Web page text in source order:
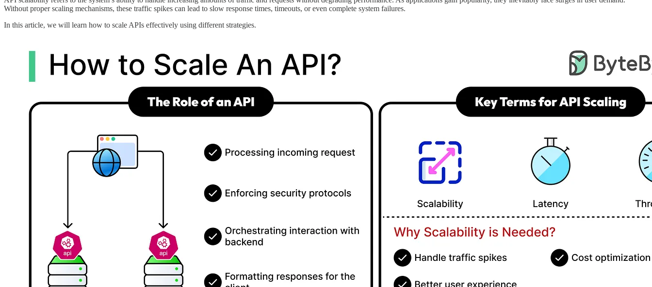
Without proper scaling mechanisms, these traffic spikes can lead to slow response times, timeouts, or even complete system failures.
In this article, we will learn how to scale APIs effectively using different strategies.